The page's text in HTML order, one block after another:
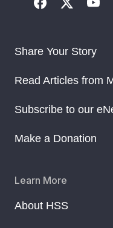
Share Your Story
Read Articles from
Subscribe to our
Make a Donation
Learn More
About HSS